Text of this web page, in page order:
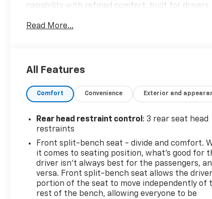
capability with refined comfort, built for drivers
size truck.
- FX4 Off-Road Package with rock crawl mode
- Off-Road Tuned Front Shock Absorbers and
- Skid Plates protecting fuel tank, transfer case,
and front differential
- Equipment Group 301A Standard with chrome
door and tailgate handles
- 6 Angular Bright Anodized Step Bar
- Plastic Drop-In Bedliner
- Chrome Single-Tip Exhaust and Black Painted
Grille with Chrome Center Bar
Read More...
All Features
Comfort Convenience Exterior and
Rear head restraint control : 3 rear seat head
restraints
Front split-bench seat - divide and comfort.
it comes to seating position, what’s good for
driver isn’t always best for the passengers,
versa. Front split-bench seat allows the
portion of the seat to move independently of
rest of the bench, allowing everyone to be